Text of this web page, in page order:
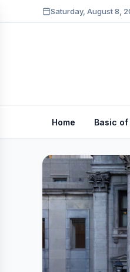
Saturday, August 8,
Home Basic